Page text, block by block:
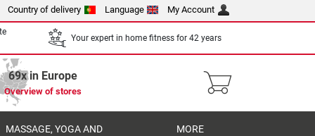
Country of delivery Language My Account
Your expert in home fitness for 42 years
69x in Europe
Overview of stores
MASSAGE, YOGA AND
MORE